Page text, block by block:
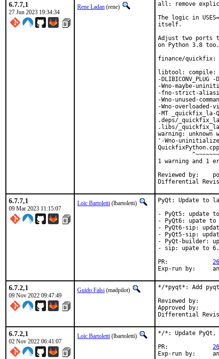
6.7.7,1
27 Jun 2023 19:34:34
Rene Ladan (rene)
all: remove
The logic in
itself.
Adjust two ports
on Python 3.8 too.
finance/quickfix:
libtool:
-DLIBICONV_PLUG -
-Wno-maybe-
-fno-strict-
-Wno-unused-
-Wno-overloaded-
-MT _quickfix_la-
.deps/
.libs/
warning:
'-Wno-
1 warning and 1
Reviewed by:	portmgr, vishwin, yuri
6.7.7,1
09 Mar 2023 11:15:07
Loïc Bartoletti (lbartoletti)
PyQt: Update to
- PyQt5: update
- PyQt6: upate to
- PyQt6-sip:
- PyQt5-sip:
- PyQt-builder:
- sip: upate to
6.7.2,1
09 Nov 2022 09:47:49
Guido Falsi (madpilot)
*/*pyqt*: Add
Reviewed by:		tcberner, lbartoletti, fluffy
Approved by:		kde (tcberner, lbartoletti, fluffy), portmgr (tcberner)
6.7.2,1
02 Nov 2022 06:41:07
Loïc Bartoletti (lbartoletti)
*/*: Update PyQt,